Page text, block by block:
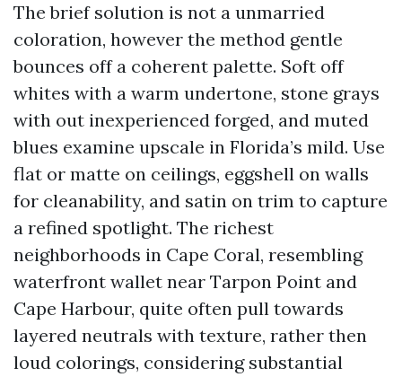
The brief solution is not a unmarried
coloration, however the method gentle
bounces off a coherent palette. Soft off
whites with a warm undertone, stone grays
with out inexperienced forged, and muted
blues examine upscale in Florida’s mild. Use
flat or matte on ceilings, eggshell on walls
for cleanability, and satin on trim to capture
a refined spotlight. The richest
neighborhoods in Cape Coral, resembling
waterfront wallet near Tarpon Point and
Cape Harbour, quite often pull towards
layered neutrals with texture, rather then
loud colorings, considering substantial